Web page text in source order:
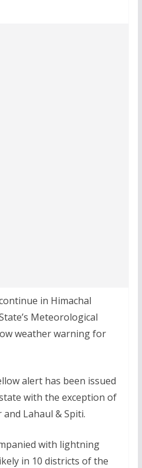
in Himachal
Meteorological
weather warning for
alert has been issued
with the exception of
Lahaul & Spiti.
with lightning
in 10 districts of the